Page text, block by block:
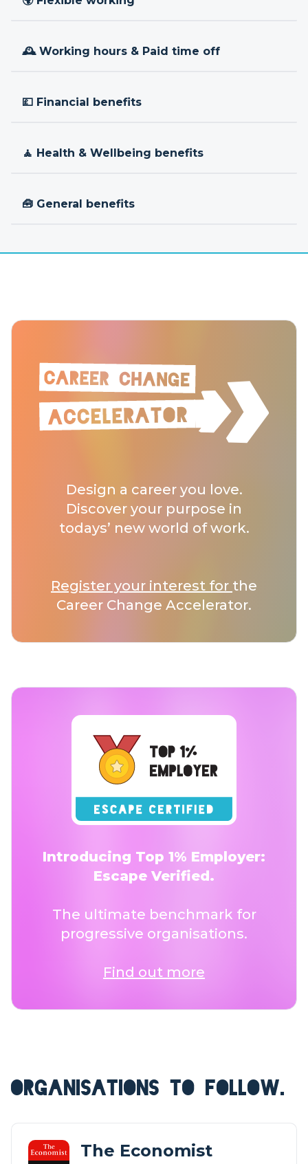
🕰 Working hours & Paid time off
💷 Financial benefits
🧘 Health & Wellbeing benefits
🧰 General benefits
Design a career you love.
Discover your purpose in
todays’ new world of work.
Register your interest for the
Career Change Accelerator.
Introducing Top 1% Employer:
Escape Verified.
The ultimate benchmark for
progressive organisations.
Find out more
ORGANISATIONS TO FOLLOW.
The Economist